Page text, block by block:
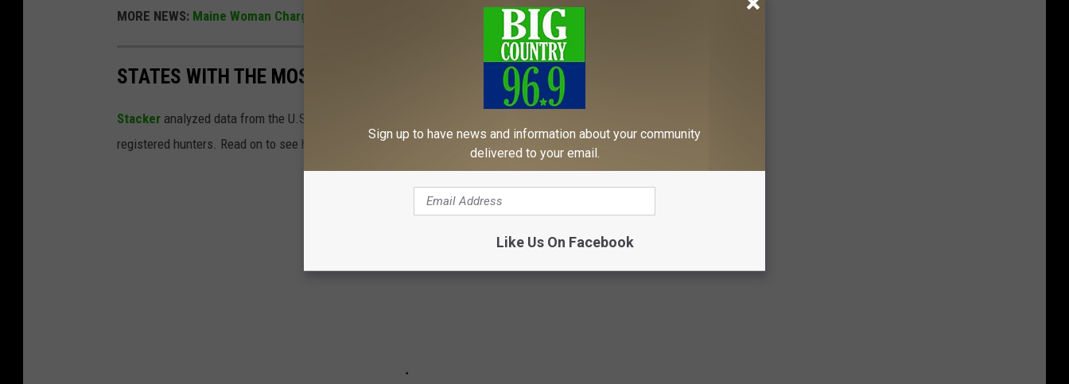
MORE NEWS: Maine Woman Charged with Endangering the Welfare of a Child after OUI Arrest
STATES WITH THE MOST REGISTERED HUNTERS
Stacker analyzed data from the U.S. Fish and Wildlife Service to determine which states have the most
registered hunters. Read on to see how your state ranks on Stacker’s list.
Sign up to have news and information about your community
delivered to your email.
Like Us On Facebook